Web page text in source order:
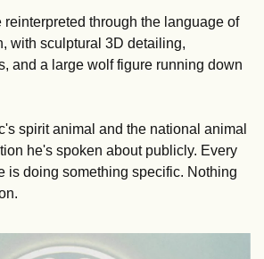
through the language of
with sculptural 3D detailing,
and a large wolf figure running down
spirit animal and the national animal
he's spoken about publicly. Every
is doing something specific. Nothing